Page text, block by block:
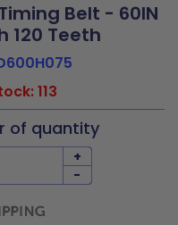
Belt - 60IN
120 Teeth
113
of quantity
+
-